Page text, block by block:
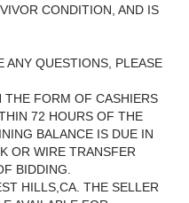
CONDITION, AND IS
ANY QUESTIONS, PLEASE
THE FORM OF CASHIERS
72 HOURS OF THE
BALANCE IS DUE IN
OR WIRE TRANSFER
BIDDING.
HILLS,CA. THE SELLER